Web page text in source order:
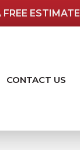
ESTIMATE
CONTACT US